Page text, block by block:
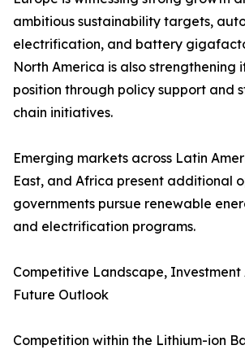
ambitious sustainability targets,
electrification, and battery
North America is also strengthening
position through policy support and
chain initiatives.
Emerging markets across Latin
East, and Africa present additional
governments pursue renewable
and electrification programs.
Competitive Landscape, Investment
Future Outlook
Competition within the Lithium-ion